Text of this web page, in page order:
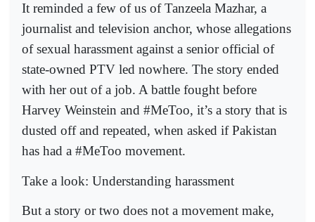
It reminded a few of us of Tanzeela Mazhar, a
journalist and television anchor, whose allegations
of sexual harassment against a senior official of
state-owned PTV led nowhere. The story ended
with her out of a job. A battle fought before
Harvey Weinstein and #MeToo, it’s a story that is
dusted off and repeated, when asked if Pakistan
has had a #MeToo movement.
Take a look: Understanding harassment
But a story or two does not a movement make,